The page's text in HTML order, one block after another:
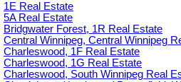
1E Real Estate
5A Real Estate
Bridgwater Forest, 1R Real Estate
Central Winnipeg, Central Winnipeg
Charleswood, 1F Real Estate
Charleswood, 1G Real Estate
Charleswood, South Winnipeg Real